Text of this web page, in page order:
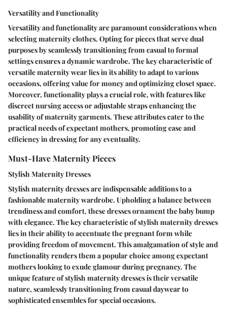
Versatility and Functionality
Versatility and functionality are paramount considerations when
selecting maternity clothes. Opting for pieces that serve dual
purposes by seamlessly transitioning from casual to formal
settings ensures a dynamic wardrobe. The key characteristic of
versatile maternity wear lies in its ability to adapt to various
occasions, offering value for money and optimizing closet space.
Moreover, functionality plays a crucial role, with features like
discreet nursing access or adjustable straps enhancing the
usability of maternity garments. These attributes cater to the
practical needs of expectant mothers, promoting ease and
efficiency in dressing for any eventuality.
Must-Have Maternity Pieces
Stylish Maternity Dresses
Stylish maternity dresses are indispensable additions to a
fashionable maternity wardrobe. Upholding a balance between
trendiness and comfort, these dresses ornament the baby bump
with elegance. The key characteristic of stylish maternity dresses
lies in their ability to accentuate the pregnant form while
providing freedom of movement. This amalgamation of style and
functionality renders them a popular choice among expectant
mothers looking to exude glamour during pregnancy. The
unique feature of stylish maternity dresses is their versatile
nature, seamlessly transitioning from casual daywear to
sophisticated ensembles for special occasions.